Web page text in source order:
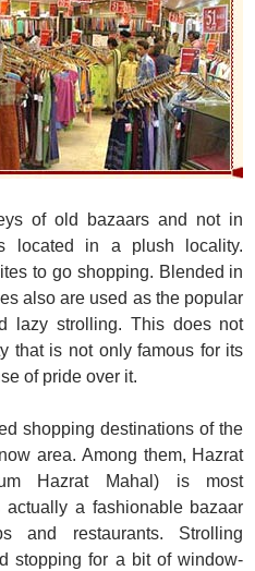
of old bazaars and not in
located in a plush locality.
to go shopping. Blended in
also are used as the popular
lazy strolling. This does not
that is not only famous for its
of pride over it.
shopping destinations of the
area. Among them, Hazrat
Hazrat Mahal) is most
a fashionable bazaar
and restaurants. Strolling
stopping for a bit of window-